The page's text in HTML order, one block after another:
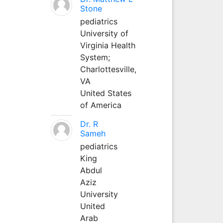
Stone
pediatrics
University of
Virginia Health
System;
Charlottesville,
VA
United States
of America
Dr. R
Sameh
pediatrics
King
Abdul
Aziz
University
United
Arab